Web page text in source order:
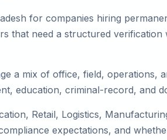
for companies hiring
that need a structured
a mix of office, field, operations,
education, criminal-record, and
Retail, Logistics,
expectations, and